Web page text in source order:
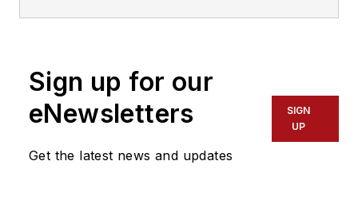
of experience
transportation
industry covering
Sign up for our
eNewsletters
Get the latest news and updates
SIGN
UP